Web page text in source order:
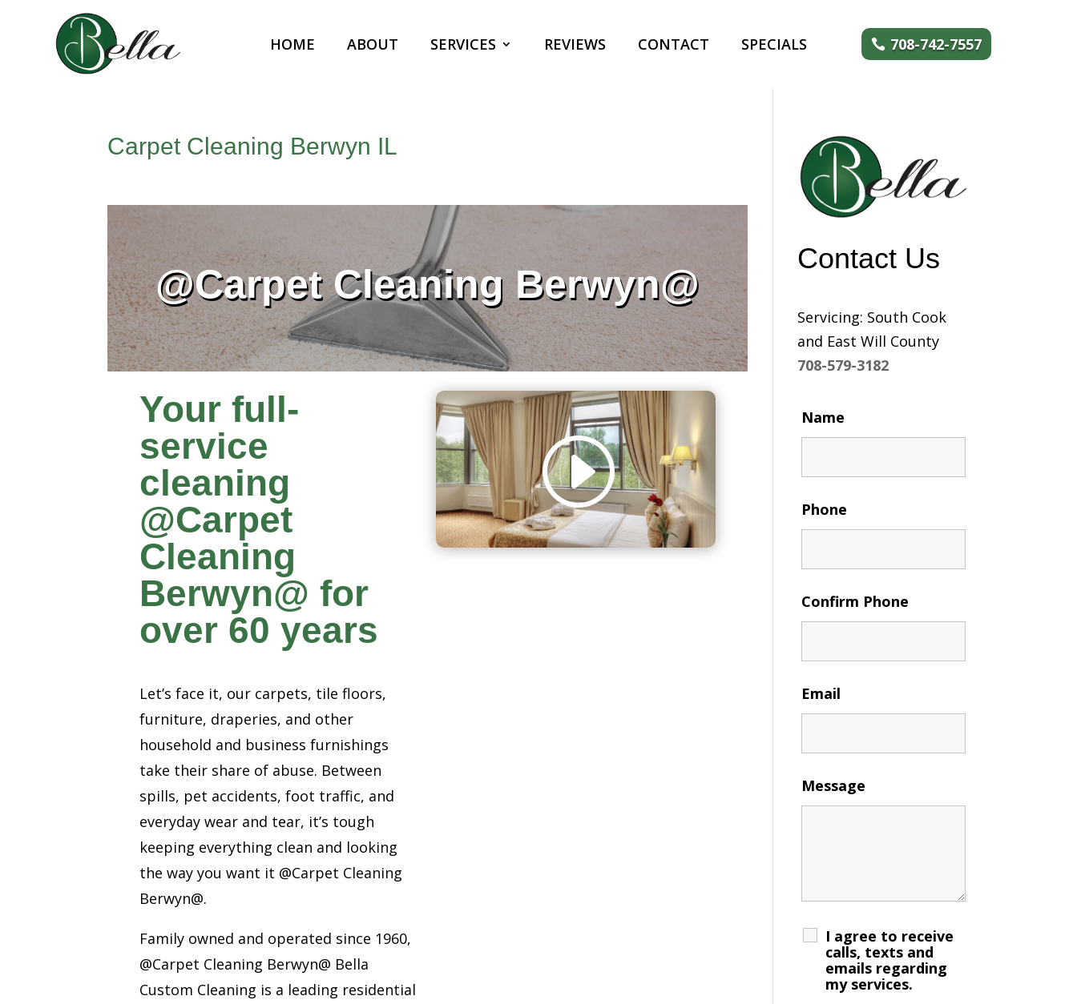
HOME ABOUT SERVICES REVIEWS CONTACT SPECIALS 708-742-7557
Carpet Cleaning Berwyn IL
@Carpet Cleaning Berwyn@
Your full-
service
cleaning
@Carpet
Cleaning
Berwyn@ for
over 60 years
Let’s face it, our carpets, tile floors,
furniture, draperies, and other
household and business furnishings
take their share of abuse. Between
spills, pet accidents, foot traffic, and
everyday wear and tear, it’s tough
keeping everything clean and looking
the way you want it @Carpet Cleaning
Berwyn@.
Family owned and operated since 1960,
@Carpet Cleaning Berwyn@ Bella
Custom Cleaning is a leading residential
Contact Us
Servicing: South Cook
and East Will County
708-579-3182
Name
Phone
Confirm Phone
Email
Message
I agree to receive
calls, texts and
emails regarding
my services.